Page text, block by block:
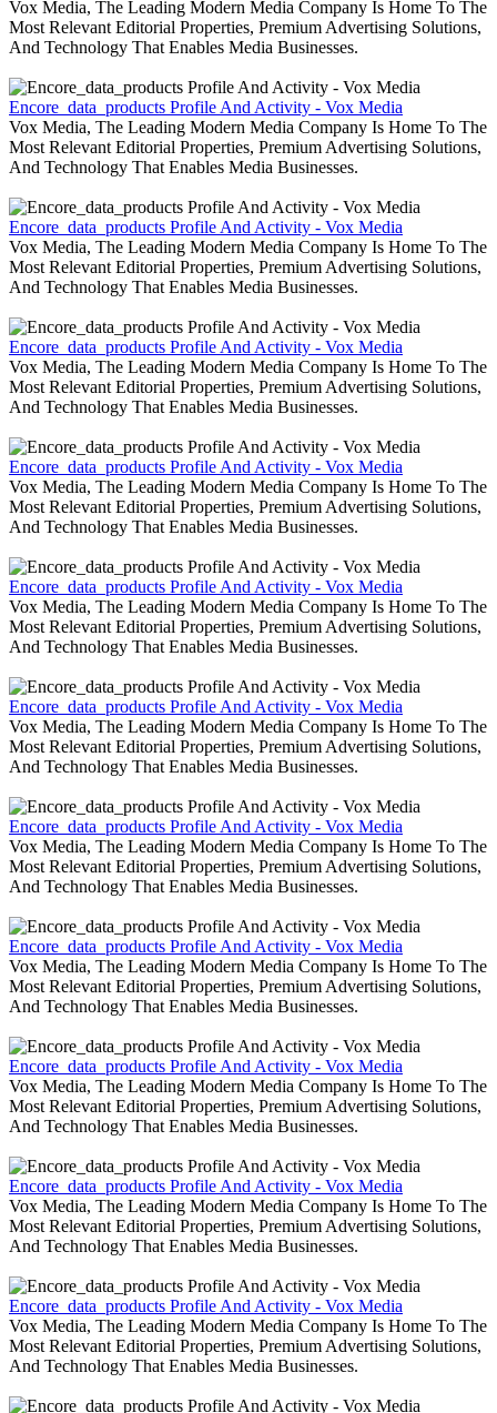
Vox Media, The Leading Modern Media Company Is Home To The
Most Relevant Editorial Properties, Premium Advertising Solutions,
And Technology That Enables Media Businesses.
Encore_data_products Profile And Activity - Vox Media
Vox Media, The Leading Modern Media Company Is Home To The
Most Relevant Editorial Properties, Premium Advertising Solutions,
And Technology That Enables Media Businesses.
Encore_data_products Profile And Activity - Vox Media
Vox Media, The Leading Modern Media Company Is Home To The
Most Relevant Editorial Properties, Premium Advertising Solutions,
And Technology That Enables Media Businesses.
Encore_data_products Profile And Activity - Vox Media
Vox Media, The Leading Modern Media Company Is Home To The
Most Relevant Editorial Properties, Premium Advertising Solutions,
And Technology That Enables Media Businesses.
Encore_data_products Profile And Activity - Vox Media
Vox Media, The Leading Modern Media Company Is Home To The
Most Relevant Editorial Properties, Premium Advertising Solutions,
And Technology That Enables Media Businesses.
Encore_data_products Profile And Activity - Vox Media
Vox Media, The Leading Modern Media Company Is Home To The
Most Relevant Editorial Properties, Premium Advertising Solutions,
And Technology That Enables Media Businesses.
Encore_data_products Profile And Activity - Vox Media
Vox Media, The Leading Modern Media Company Is Home To The
Most Relevant Editorial Properties, Premium Advertising Solutions,
And Technology That Enables Media Businesses.
Encore_data_products Profile And Activity - Vox Media
Vox Media, The Leading Modern Media Company Is Home To The
Most Relevant Editorial Properties, Premium Advertising Solutions,
And Technology That Enables Media Businesses.
Encore_data_products Profile And Activity - Vox Media
Vox Media, The Leading Modern Media Company Is Home To The
Most Relevant Editorial Properties, Premium Advertising Solutions,
And Technology That Enables Media Businesses.
Encore_data_products Profile And Activity - Vox Media
Vox Media, The Leading Modern Media Company Is Home To The
Most Relevant Editorial Properties, Premium Advertising Solutions,
And Technology That Enables Media Businesses.
Encore_data_products Profile And Activity - Vox Media
Vox Media, The Leading Modern Media Company Is Home To The
Most Relevant Editorial Properties, Premium Advertising Solutions,
And Technology That Enables Media Businesses.
Encore_data_products Profile And Activity - Vox Media
Vox Media, The Leading Modern Media Company Is Home To The
Most Relevant Editorial Properties, Premium Advertising Solutions,
And Technology That Enables Media Businesses.